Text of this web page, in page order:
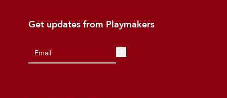
Get updates from Playmakers